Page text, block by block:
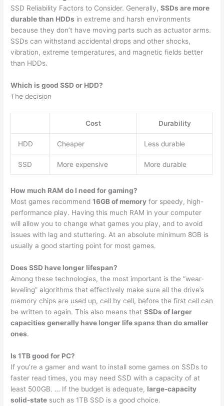
SSD Reliability Factors to Consider. Generally,SSDs are more
durable than HDDs in extreme and harsh environments
because they don’t have moving parts such as actuator arms.
SSDs can withstand accidental drops and other shocks,
vibration, extreme temperatures, and magnetic fields better
than HDDs.
Which is good SSD or HDD?
The decision
Cost Durability
HDD Cheaper Less durable
SSD More expensive More durable
How much RAM do I need for gaming?
Most games recommend16GB of memory for speedy, high-
performance play. Having this much RAM in your computer
will allow you to change what games you play, and to avoid
issues with lag and stuttering. At an absolute minimum 8GB is
usually a good starting point for most games.
Does SSD have longer lifespan?
Among these technologies, the most important is the “wear-
leveling” algorithms that effectively make sure all the drive’s
memory chips are used up, cell by cell, before the first cell can
be written to again. This also means thatSSDs of larger
capacities generally have longer life spans than do smaller
ones.
Is 1TB good for PC?
If you’re a gamer and want to install some games on SSDs to
faster read times, you may need SSD with a capacity of at
least 500GB. … If the budget is adequate, large-capacity
solid-state such as 1TB SSD is a good choice.